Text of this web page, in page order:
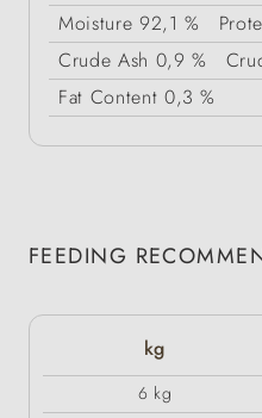
Moisture 92,1 %
Crude Ash 0,9 %
Fat Content 0,3 %
FEEDING
kg
6 kg